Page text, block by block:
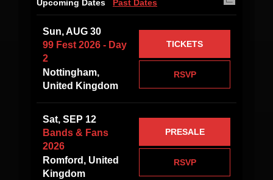
Upcoming Dates Past Dates
Sun, AUG 30
99 Fest 2026 - Day
2
Nottingham,
United Kingdom
RSVP
TICKETS
Sat, SEP 12
Bands & Fans
2026
Romford, United
Kingdom
RSVP
PRESALE